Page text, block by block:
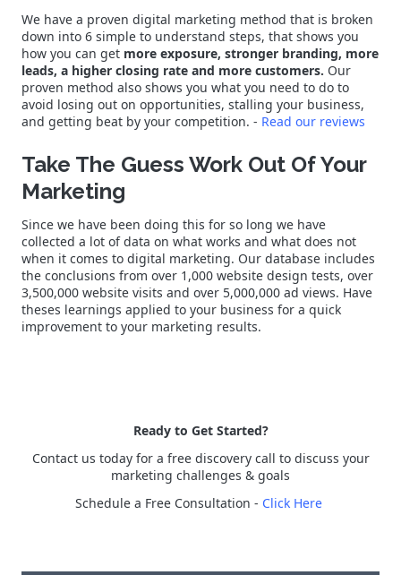
We have a proven digital marketing method that is broken
down into 6 simple to understand steps, that shows you
how you can get more exposure, stronger branding, more
leads, a higher closing rate and more customers. Our
proven method also shows you what you need to do to
avoid losing out on opportunities, stalling your business,
and getting beat by your competition. - Read our reviews
Take The Guess Work Out Of Your
Marketing
Since we have been doing this for so long we have
collected a lot of data on what works and what does not
when it comes to digital marketing. Our database includes
the conclusions from over 1,000 website design tests, over
3,500,000 website visits and over 5,000,000 ad views. Have
theses learnings applied to your business for a quick
improvement to your marketing results.
Ready to Get Started?
Contact us today for a free discovery call to discuss your
marketing challenges & goals
Schedule a Free Consultation - Click Here